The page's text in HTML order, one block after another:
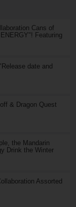
Cans of
Featuring
date and
& Dragon Quest
the Mandarin
Drink the Winter
Assorted